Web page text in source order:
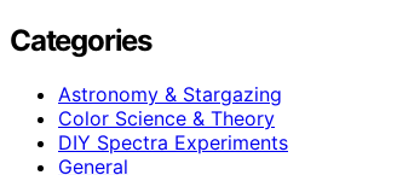
Categories
Astronomy & Stargazing
Color Science & Theory
DIY Spectra Experiments
General